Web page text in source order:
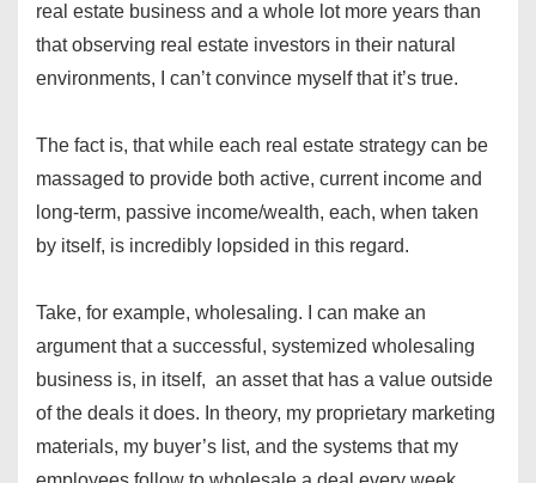
real estate business and a whole lot more years than
that observing real estate investors in their natural
environments, I can’t convince myself that it’s true.
The fact is, that while each real estate strategy can be
massaged to provide both active, current income and
long-term, passive income/wealth, each, when taken
by itself, is incredibly lopsided in this regard.
Take, for example, wholesaling. I can make an
argument that a successful, systemized wholesaling
business is, in itself, an asset that has a value outside
of the deals it does. In theory, my proprietary marketing
materials, my buyer’s list, and the systems that my